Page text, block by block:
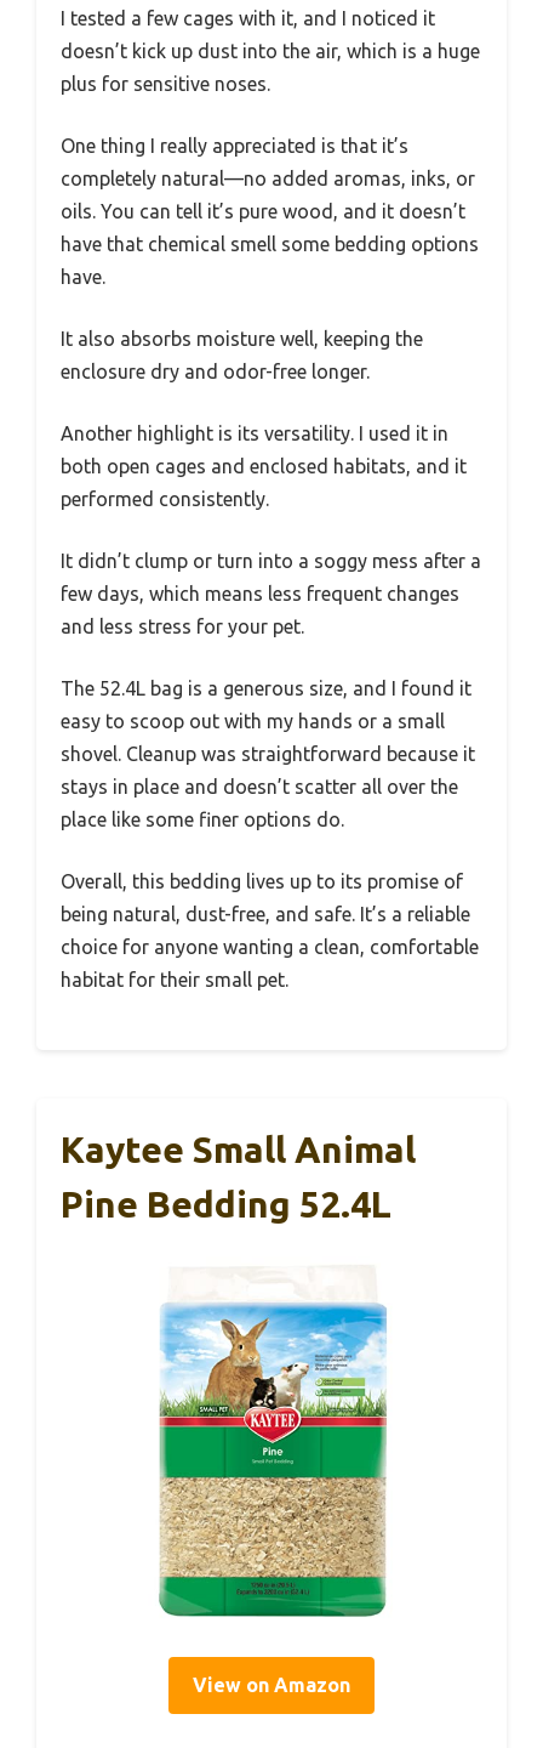
I tested a few cages with it, and I noticed it
doesn’t kick up dust into the air, which is a huge
plus for sensitive noses.
One thing I really appreciated is that it’s
completely natural—no added aromas, inks, or
oils. You can tell it’s pure wood, and it doesn’t
have that chemical smell some bedding options
have.
It also absorbs moisture well, keeping the
enclosure dry and odor-free longer.
Another highlight is its versatility. I used it in
both open cages and enclosed habitats, and it
performed consistently.
It didn’t clump or turn into a soggy mess after a
few days, which means less frequent changes
and less stress for your pet.
The 52.4L bag is a generous size, and I found it
easy to scoop out with my hands or a small
shovel. Cleanup was straightforward because it
stays in place and doesn’t scatter all over the
place like some finer options do.
Overall, this bedding lives up to its promise of
being natural, dust-free, and safe. It’s a reliable
choice for anyone wanting a clean, comfortable
habitat for their small pet.
Kaytee Small Animal
Pine Bedding 52.4L
View on Amazon